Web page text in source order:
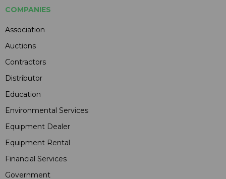
COMPANIES
Association
Auctions
Contractors
Distributor
Education
Environmental Services
Equipment Dealer
Equipment Rental
Financial Services
Government